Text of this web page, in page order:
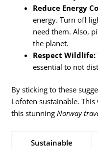
Reduce Energy
energy. Turn off
need them. Also,
the planet.
Respect Wildlife:
essential to not
By sticking to these
Lofoten sustainable.
this stunning Norway
Sustainable